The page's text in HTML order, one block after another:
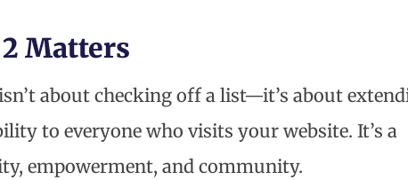
Matters
about checking off a list—it’s about
to everyone who visits your website. It’s a
empowerment, and community.